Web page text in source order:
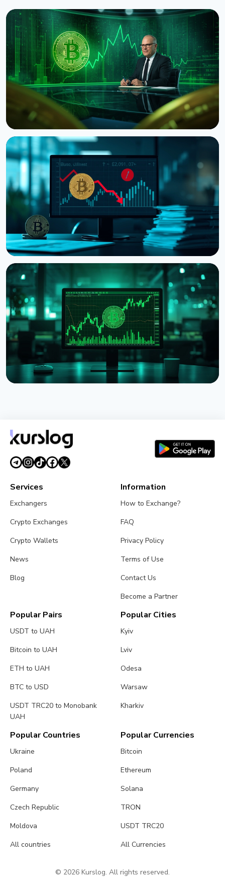
CNBC Host Jim Cramer Sells Bitcoin Over IBM's
Quantum Warning
August 5, 2026 4 min read
NEWS
Strategy Posts $8.22 Billion Q2 Loss as Bitcoin
Slump Drives Unrealized Losses
July 31, 20265 min read
July 26, 20264 min read
Services
Exchangers
Crypto Exchanges
Crypto Wallets
News
Blog
Information
How to Exchange?
FAQ
Privacy Policy
Terms of Use
Contact Us
Become a Partner
Popular Pairs
USDT to UAH
Bitcoin to UAH
ETH to UAH
BTC to USD
USDT TRC20 to Monobank
UAH
Popular Cities
Kyiv
Lviv
Odesa
Warsaw
Kharkiv
Popular Countries
Ukraine
Poland
Germany
Czech Republic
Moldova
All countries
Popular Currencies
Bitcoin
Ethereum
Solana
TRON
USDT TRC20
All Currencies
© 2026 Kurslog. All rights reserved.